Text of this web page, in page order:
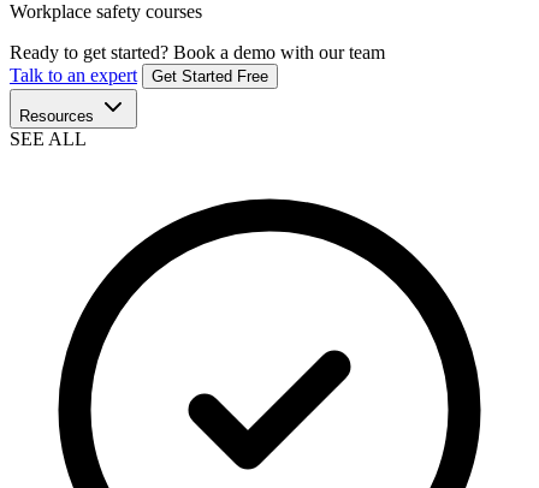
Workplace safety courses
Ready to get started? Book a demo with our team
Talk to an expert
Get Started Free
Resources
SEE ALL